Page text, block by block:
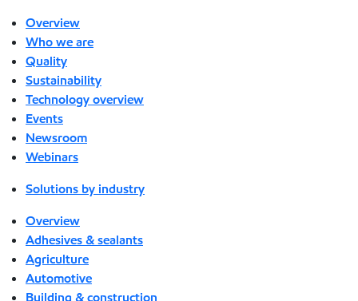
Overview
Who we are
Quality
Sustainability
Technology overview
Events
Newsroom
Webinars
Solutions by industry
Overview
Adhesives & sealants
Agriculture
Automotive
Building & construction